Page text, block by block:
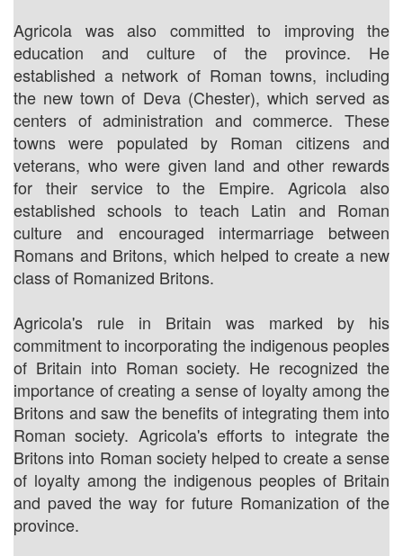
Agricola was also committed to improving the
education and culture of the province. He
established a network of Roman towns, including
the new town of Deva (Chester), which served as
centers of administration and commerce. These
towns were populated by Roman citizens and
veterans, who were given land and other rewards
for their service to the Empire. Agricola also
established schools to teach Latin and Roman
culture and encouraged intermarriage between
Romans and Britons, which helped to create a new
class of Romanized Britons.
Agricola's rule in Britain was marked by his
commitment to incorporating the indigenous peoples
of Britain into Roman society. He recognized the
importance of creating a sense of loyalty among the
Britons and saw the benefits of integrating them into
Roman society. Agricola's efforts to integrate the
Britons into Roman society helped to create a sense
of loyalty among the indigenous peoples of Britain
and paved the way for future Romanization of the
province.